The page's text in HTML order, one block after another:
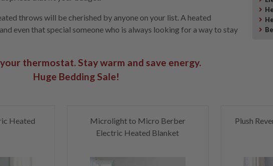
throws will be cherished by anyone on your list. A heated
even that special someone who is always looking for a way to stay
thermostat. Stay warm and save energy.
Huge Bedding Sale!
Heated
Microlight to Micro Berber
Electric Heated Blanket
Plush